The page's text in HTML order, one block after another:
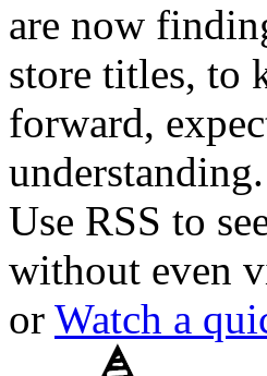
are now
store titles, to
forward,
understanding.
Use RSS to
without even
or Watch a